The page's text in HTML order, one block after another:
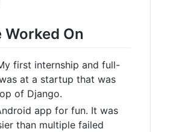
Worked On
first internship and full-
at a startup that was
of Django.
app for fun. It was
than multiple failed